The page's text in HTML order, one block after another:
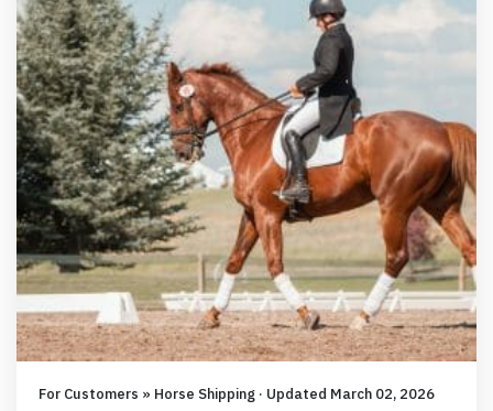
For Customers » Horse Shipping · Updated March 02, 2026